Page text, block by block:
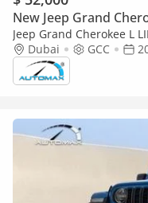
New Jeep Grand
Jeep Grand Cherokee L
2025 With 3 Years Or
Dubai GCC